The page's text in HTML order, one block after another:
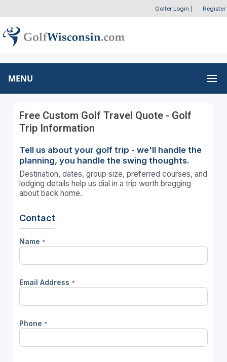
Golfer Login Register
MENU
Free Custom Golf Travel Quote - Golf
Trip Information
Tell us about your golf trip - we'll handle the
planning, you handle the swing thoughts.
Destination, dates, group size, preferred courses, and
lodging details help us dial in a trip worth bragging
about back home.
Contact
Name *
Email Address *
Phone *